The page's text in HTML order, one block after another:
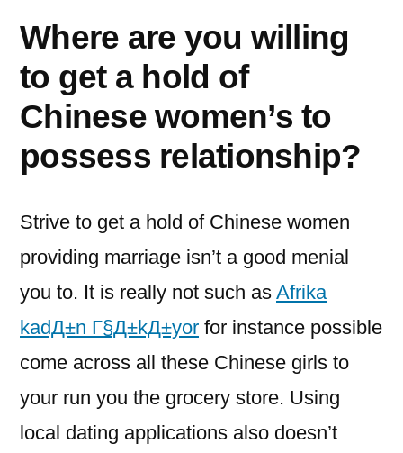
Where are you willing
to get a hold of
Chinese women’s to
possess relationship?
Strive to get a hold of Chinese women
providing marriage isn’t a good menial
you to. It is really not such as Afrika
kadД±n Г§Д±kД±yor for instance possible
come across all these Chinese girls to
your run you the grocery store. Using
local dating applications also doesn’t